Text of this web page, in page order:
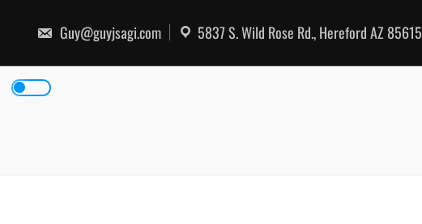
content
Guy@guyjsagi.com 5837 S. Wild Rose Rd., Hereford AZ 85615